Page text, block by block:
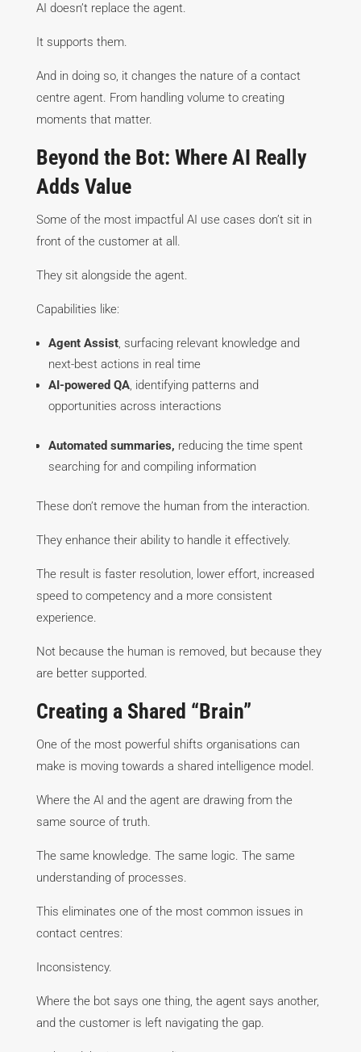
AI doesn’t replace the agent.
It supports them.
And in doing so, it changes the nature of a contact
centre agent. From handling volume to creating
moments that matter.
Beyond the Bot: Where AI Really
Adds Value
Some of the most impactful AI use cases don’t sit in
front of the customer at all.
They sit alongside the agent.
Capabilities like:
Agent Assist, surfacing relevant knowledge and
next-best actions in real time
AI-powered QA, identifying patterns and
opportunities across interactions
Automated summaries, reducing the time spent
searching for and compiling information
These don’t remove the human from the interaction.
They enhance their ability to handle it effectively.
The result is faster resolution, lower effort, increased
speed to competency and a more consistent
experience.
Not because the human is removed, but because they
are better supported.
Creating a Shared “Brain”
One of the most powerful shifts organisations can
make is moving towards a shared intelligence model.
Where the AI and the agent are drawing from the
same source of truth.
The same knowledge. The same logic. The same
understanding of processes.
This eliminates one of the most common issues in
contact centres:
Inconsistency.
Where the bot says one thing, the agent says another,
and the customer is left navigating the gap.